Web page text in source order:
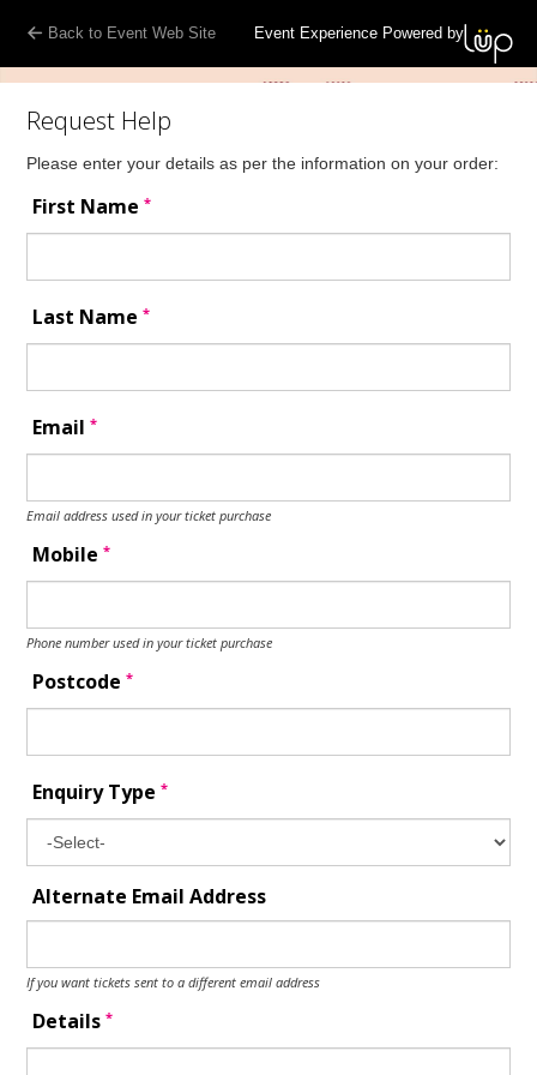
Back to Event Web Site Event Experience Powered by
Request Help
Please enter your details as per the information on your order:
First Name*
Last Name*
Email*
Email address used in your ticket purchase
Mobile*
Phone number used in your ticket purchase
Postcode*
Enquiry Type*
Alternate Email Address
If you want tickets sent to a different email address
Details*